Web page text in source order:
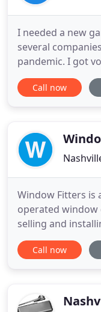
I needed a new
several
pandemic. I got
ones I talked to
"next week." I
Call now
Window Fitters is
operated window
selling and
replacement
improvement
Window Fitters is
Call now